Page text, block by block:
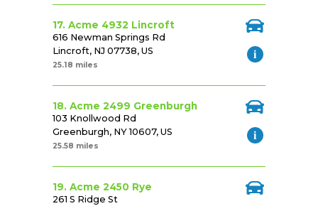
17. Acme 4932 Lincroft
616 Newman Springs Rd
Lincroft, NJ 07738, US
25.18 miles
18. Acme 2499 Greenburgh
103 Knollwood Rd
Greenburgh, NY 10607, US
25.58 miles
19. Acme 2450 Rye
261 S Ridge St